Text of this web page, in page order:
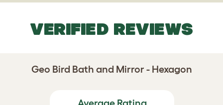
VERIFIED REVIEWS
Geo Bird Bath and Mirror - Hexagon